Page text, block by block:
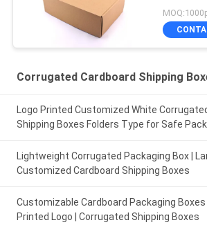
Corrugated Cardboard Shipping
Logo Printed Customized White
Shipping Boxes Folders Type for Safe
Lightweight Corrugated Packaging Box |
Customized Cardboard Shipping Boxes
Customizable Cardboard Packaging Boxes
Printed Logo | Corrugated Shipping Boxes